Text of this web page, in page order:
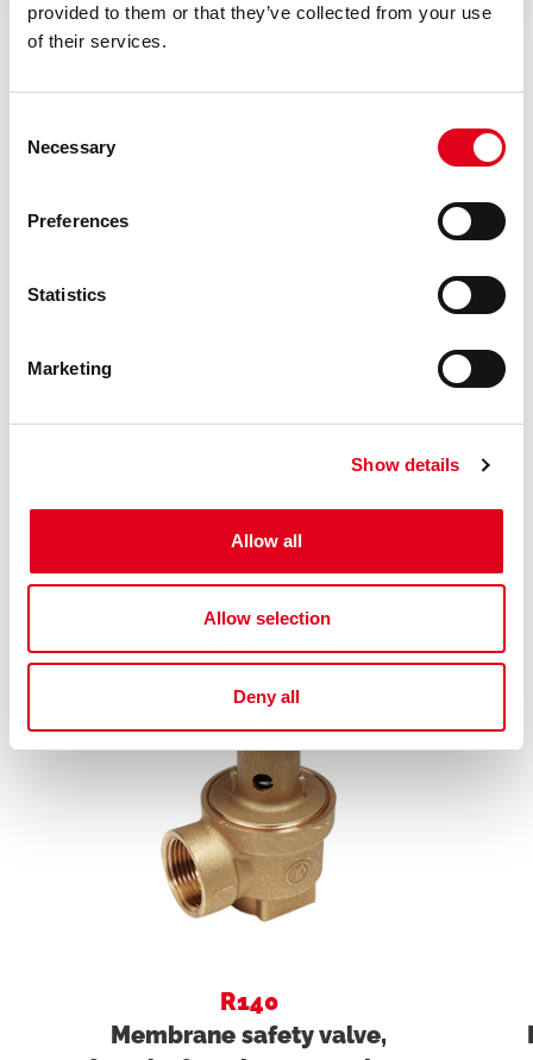
provided to them or that they’ve collected from your use
of their services.
Selection
Necessary
Preferences
Statistics
Marketing
Show details
Allow all
Allow selection
Deny all
product, please get in touch with our local Staff
Find your Giacomini consultant
Related products
R140
Membrane safety valve,